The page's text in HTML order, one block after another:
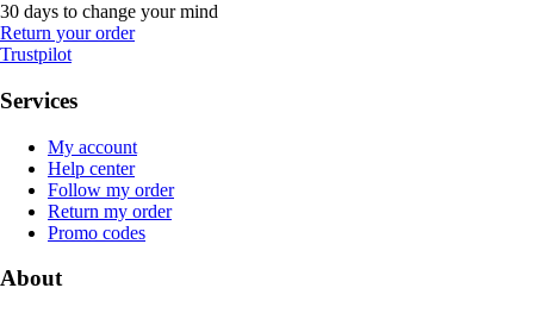
30 days to change your mind
Return your order
Trustpilot
Services
My account
Help center
Follow my order
Return my order
Promo codes
About